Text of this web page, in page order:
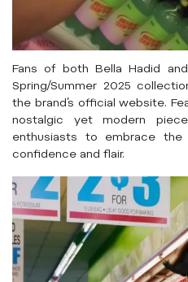
Fans of both Bella Hadid
Spring/Summer 2025
the brand’s official website.
nostalgic yet modern
enthusiasts to embrace
confidence and flair.